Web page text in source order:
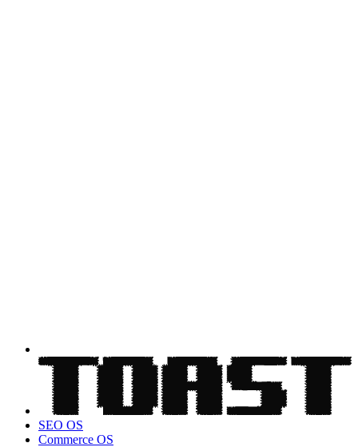
SEO OS
Commerce OS